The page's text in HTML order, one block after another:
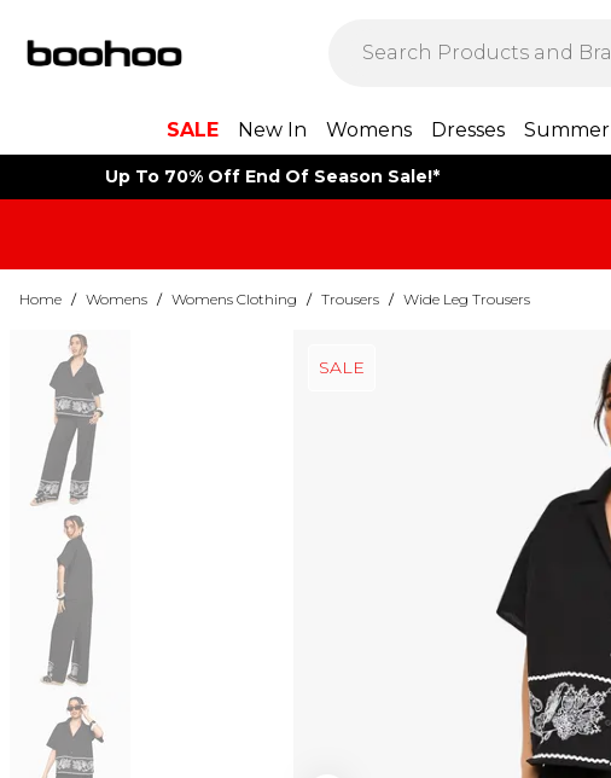
SALE New In Womens Dresses Summer
Up To 70% Off End Of Season Sale!*
Home / Womens / Womens Clothing / Trousers / Wide Leg Trousers
SALE